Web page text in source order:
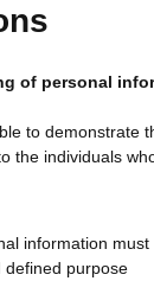
of personal
to demonstrate
the individuals
information
defined purpose